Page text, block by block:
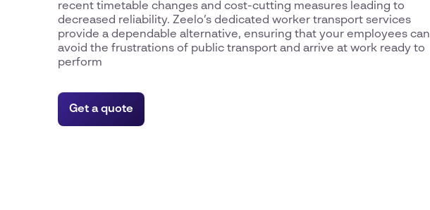
recent timetable changes and cost-cutting measures leading to
decreased reliability. Zeelo’s dedicated worker transport services
provide a dependable alternative, ensuring that your employees can
avoid the frustrations of public transport and arrive at work ready to
perform
Get a quote